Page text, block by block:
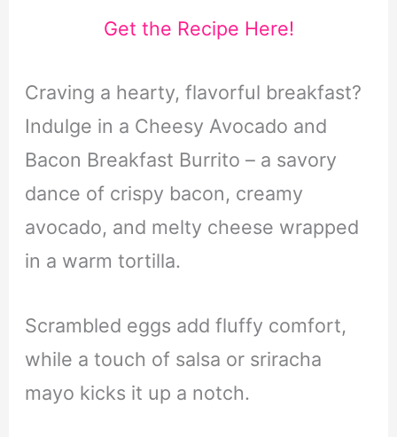
Get the Recipe Here!
Craving a hearty, flavorful breakfast?
Indulge in a Cheesy Avocado and
Bacon Breakfast Burrito – a savory
dance of crispy bacon, creamy
avocado, and melty cheese wrapped
in a warm tortilla.
Scrambled eggs add fluffy comfort,
while a touch of salsa or sriracha
mayo kicks it up a notch.